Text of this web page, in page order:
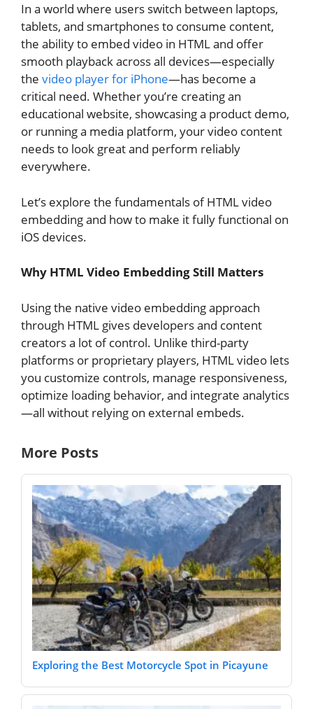
In a world where users switch between laptops,
tablets, and smartphones to consume content,
the ability to embed video in HTML and offer
smooth playback across all devices—especially
the video player for iPhone—has become a
critical need. Whether you’re creating an
educational website, showcasing a product demo,
or running a media platform, your video content
needs to look great and perform reliably
everywhere.
Let’s explore the fundamentals of HTML video
embedding and how to make it fully functional on
iOS devices.
Why HTML Video Embedding Still Matters
Using the native video embedding approach
through HTML gives developers and content
creators a lot of control. Unlike third-party
platforms or proprietary players, HTML video lets
you customize controls, manage responsiveness,
optimize loading behavior, and integrate analytics
—all without relying on external embeds.
More Posts
Exploring the Best Motorcycle Spot in Picayune